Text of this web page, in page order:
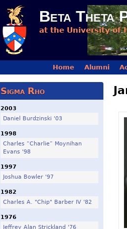
Beta Theta
at the University of
Main menu
Home Alumni
Sigma Rho
2003
Daniel Burdzinski '03
1998
Charles “Charlie” Moynihan
Evans '98
1997
Joshua Bowler '97
1982
Charles A. "Chip" Barber IV '82
1976
Jeffrey Alan Strickland '76